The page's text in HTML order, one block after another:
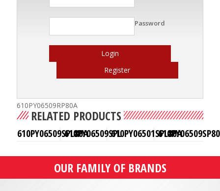
Password
Login
Register
610PY06509RP80A
RELATED PRODUCTS
610PY06509SPL80A610PY06509SPL610PY06501SPL80A
OUR FAMILY OF BRANDS